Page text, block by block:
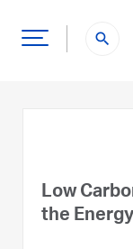
search
Low
the